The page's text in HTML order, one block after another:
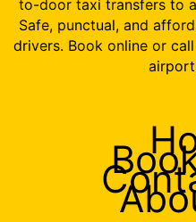
to-door taxi transfers to
Safe, punctual, and
drivers. Book online or